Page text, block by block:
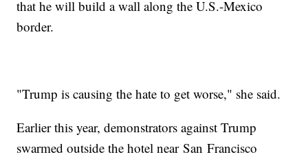
that he will build a wall along the U.S.-Mexico
border.
"Trump is causing the hate to get worse," she said.
Earlier this year, demonstrators against Trump
swarmed outside the hotel near San Francisco